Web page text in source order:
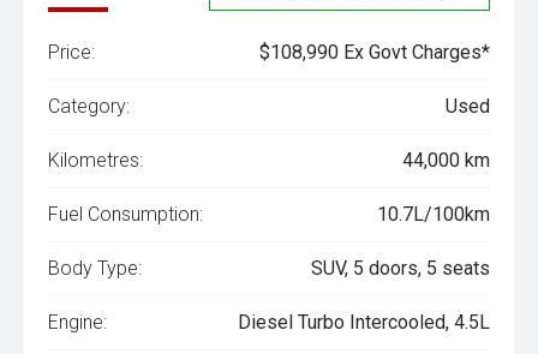
Price: $108,990 Ex Govt Charges*
Category: Used
Kilometres: 44,000 km
Fuel Consumption: 10.7L/100km
Body Type: SUV, 5 doors, 5 seats
Engine: Diesel Turbo Intercooled, 4.5L